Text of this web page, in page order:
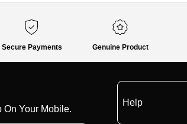
Secure Payments Genuine Product
On Your Mobile.
Help